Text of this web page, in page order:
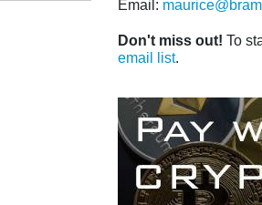
Email:
Don't miss out! To
email list.